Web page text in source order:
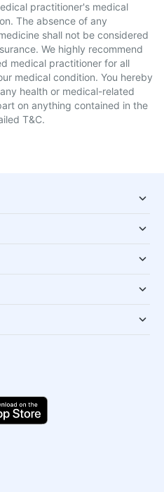
practitioner's medical
The absence of any
shall not be considered
We highly recommend
medical practitioner for all
medical condition. You hereby
health or medical-related
on anything contained in the
T&C.